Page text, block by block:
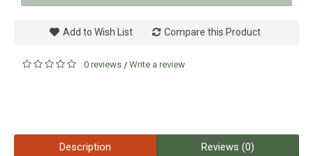
Add to Wish List Compare this Product
0 reviews / Write a review
Description Reviews (0)